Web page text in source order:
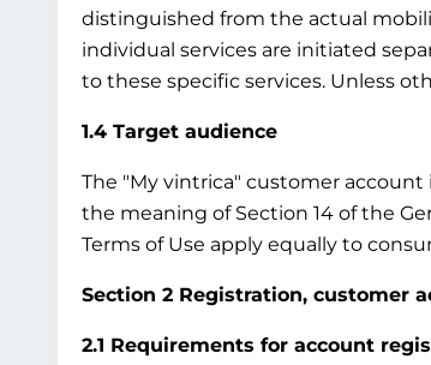
distinguished from the actual
individual services are initiated
to these specific services. Unless
1.4 Target audience
The "My vintrica" customer
the meaning of Section 14 of the
Terms of Use apply equally to
Section 2 Registration, customer
2.1 Requirements for account